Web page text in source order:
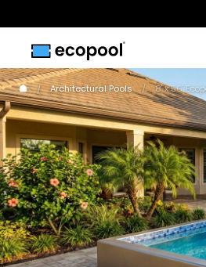
Architectural Pools 8' x 56'